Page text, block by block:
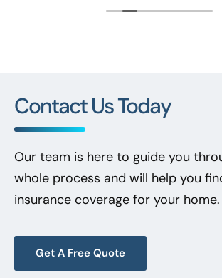
Contact Us Today
Our team is here to guide you
whole process and will help you
insurance coverage for your home.
Get A Free Quote